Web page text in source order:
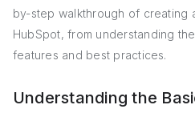
by-step walkthrough of creating
HubSpot, from understanding
features and best practices.
Understanding the